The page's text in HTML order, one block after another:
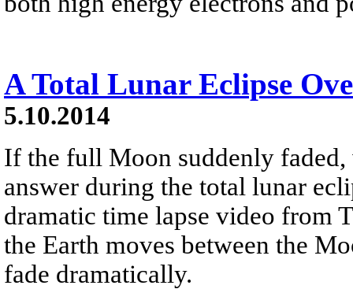
A Total Lunar Eclipse
5.10.2014
If the full Moon suddenly faded,
answer during the total lunar
dramatic time lapse video from
the Earth moves between the
fade dramatically.